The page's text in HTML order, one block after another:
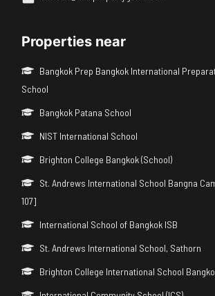
Properties near
Bangkok Prep Bangkok International
School
Bangkok Patana School
NIST International School
Brighton College Bangkok (School)
St. Andrews International School Bangna
107]
International School of Bangkok ISB
St. Andrews International School, Sathorn
Brighton College International School